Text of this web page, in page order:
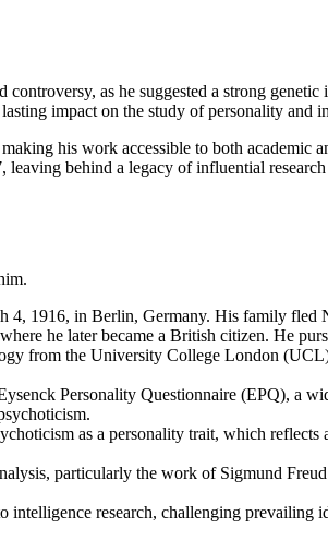
as he suggested a strong
impact on the study of personality and
his work accessible to both
behind a legacy of influential
4, 1916, in Berlin, Germany. His family fled
he later became a British citizen. He
from the University College London
Personality Questionnaire (EPQ), a
as a personality trait, which
particularly the work of Sigmund
intelligence research, challenging